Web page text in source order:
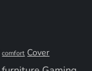
comfort Cover